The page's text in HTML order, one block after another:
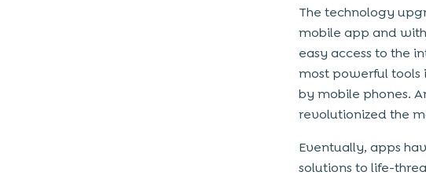
The technology
mobile app and
easy access to the
most powerful tools
by mobile phones.
revolutionized the
Eventually, apps
solutions to life-